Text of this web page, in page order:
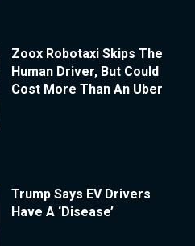
Zoox Robotaxi Skips The
Human Driver, But Could
Cost More Than An Uber
Trump Says EV Drivers
Have A ‘Disease’